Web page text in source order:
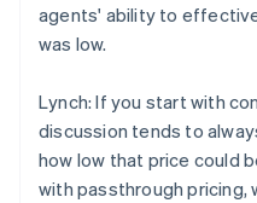
agents' ability to
was low.
Lynch: If you start with
discussion tends to
how low that price could
with passthrough pricing,